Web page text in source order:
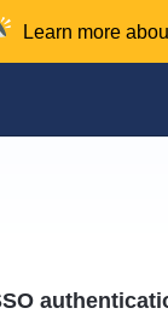
Learn more